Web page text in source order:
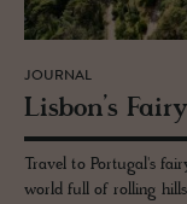
JOURNAL
Lis­bon’s
Travel to Portugal's
world full of rolling